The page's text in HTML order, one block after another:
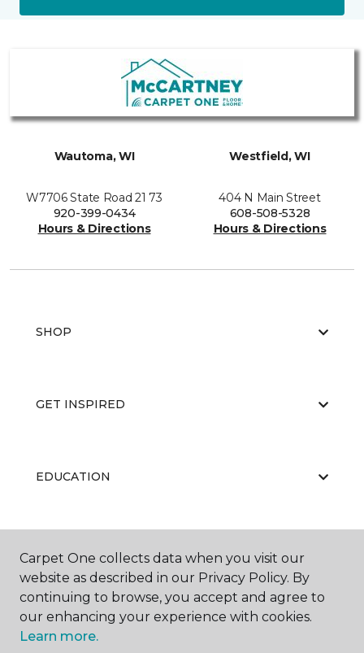
Wautoma, WI
W7706 State Road 21 73
920-399-0434
Hours & Directions
Westfield, WI
404 N Main Street
608-508-5328
Hours & Directions
SHOP
GET INSPIRED
EDUCATION
Carpet One collects data when you visit our
website as described in our Privacy Policy. By
continuing to browse, you accept and agree to
our enhancing your experience with cookies.
Learn more.